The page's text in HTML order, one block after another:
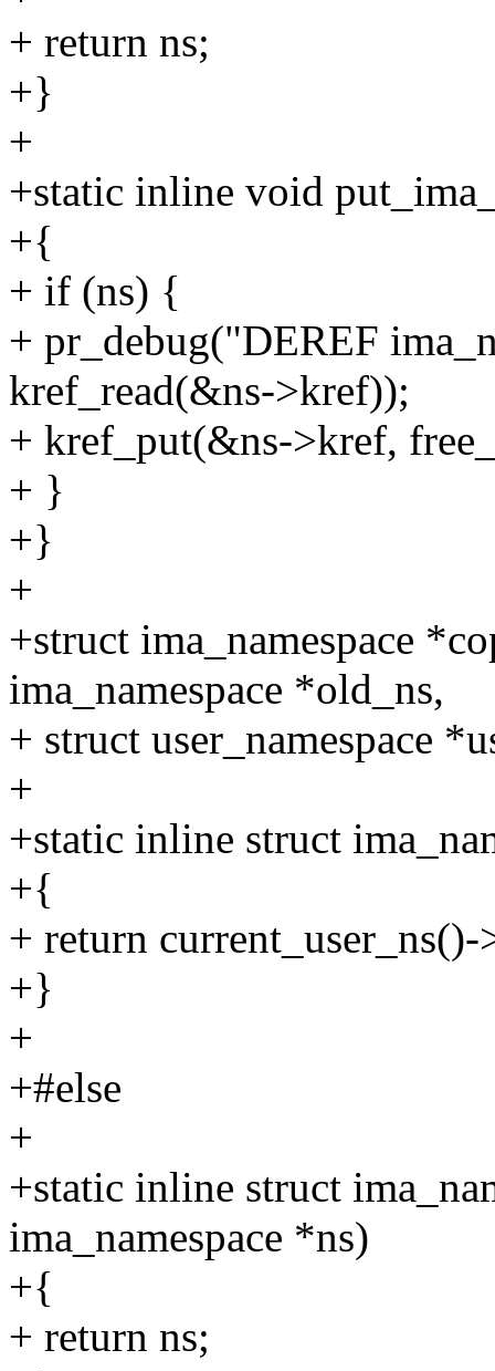
+ return ns;
+}
+
+static inline void
+{
+ if (ns) {
+ pr_debug("DEREF
kref_read(&ns->kref));
+ kref_put(&ns->kref,
+ }
+}
+
+struct ima_namespace
ima_namespace *old_ns,
+ struct user_namespace
+
+static inline struct
+{
+ return current_user_ns()-
+}
+
+#else
+
+static inline struct
ima_namespace *ns)
+{
+ return ns;